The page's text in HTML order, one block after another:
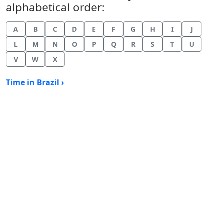
alphabetical order:
A B C D E F G H I
J
L
M N O P Q R S T
U
V
W X
Time in Brazil ›